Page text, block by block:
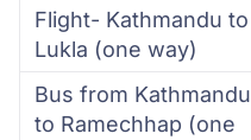
Flight- Kathmandu to
Lukla (one way)
Bus from Kathmandu
to Ramechhap (one